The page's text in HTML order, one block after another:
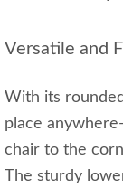
Versatile and
With its
place
chair to the
The sturdy